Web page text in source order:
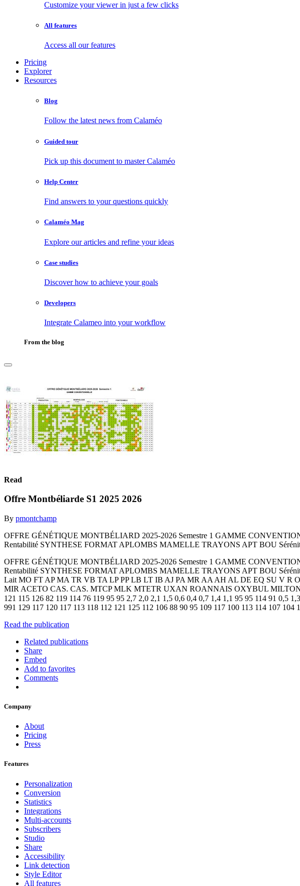
Customize your viewer in just a few clicks
All features
Access all our features
Pricing
Explorer
Resources
Blog
Follow the latest news from Calaméo
Guided tour
Pick up this document to master Calaméo
Help Center
Find answers to your questions quickly
Calaméo Mag
Explore our articles and refine your ideas
Case studies
Discover how to achieve your goals
Developers
Integrate Calameo into your workflow
From the blog
Read
Offre Montbéliarde S1 2025 2026
By pmontchamp
OFFRE GÉNÉTIQUE MONTBÉLIARD 2025-2026 Semestre 1 GAMME
Rentabilité SYNTHESE FORMAT APLOMBS MAMELLE TRAYONS APT BOU
OFFRE GÉNÉTIQUE MONTBÉLIARD 2025-2026 Semestre 1 GAMME
Rentabilité SYNTHESE FORMAT APLOMBS MAMELLE TRAYONS APT BOU
Lait MO FT AP MA TR VB TA LP PP LB LT IB AJ PA MR AA AH AL DE EQ SU V
MIR ACETO CAS. CAS. MTCP MLK MTETR UXAN ROANNAIS OXYBUL MILTON
121 115 126 82 119 114 76 119 95 95 2,7 2,0 2,1 1,5 0,6 0,4 0,7 1,4 1,1 95 95 114 91
991 129 117 120 117 113 118 112 121 125 112 106 88 90 95 109 117 100 113 114 107
Read the publication
Related publications
Share
Embed
Add to favorites
Comments
Company
About
Pricing
Press
Features
Personalization
Conversion
Statistics
Integrations
Multi-accounts
Subscribers
Studio
Share
Accessibility
Link detection
Style Editor
All features